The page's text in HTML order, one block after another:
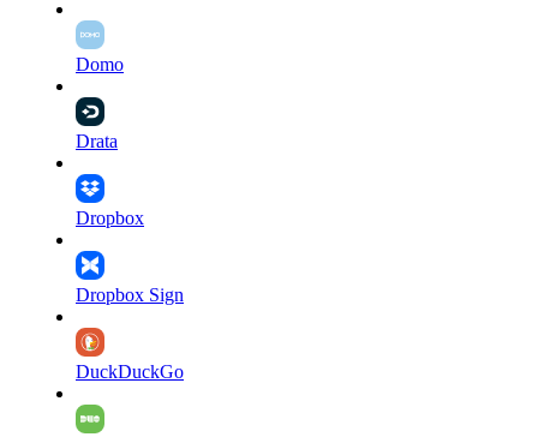
Domo
Drata
Dropbox
Dropbox Sign
DuckDuckGo